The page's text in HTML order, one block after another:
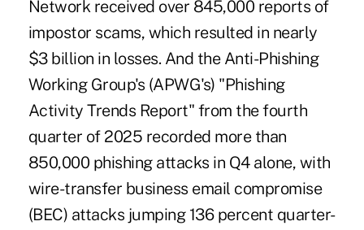
Network received over 845,000 reports of
impostor scams, which resulted in nearly
$3 billion in losses. And the Anti-Phishing
Working Group's (APWG's) "Phishing
Activity Trends Report" from the fourth
quarter of 2025 recorded more than
850,000 phishing attacks in Q4 alone, with
wire-transfer business email compromise
(BEC) attacks jumping 136 percent quarter-